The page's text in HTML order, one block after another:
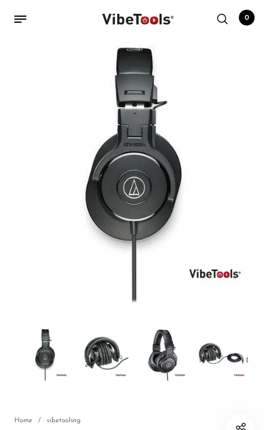
Audio Interfaces
Audio Tech Books
Commercial Install
Microphone Accessories
Mixers
PA Speakers
Processors
0
Home / vibetoolsng